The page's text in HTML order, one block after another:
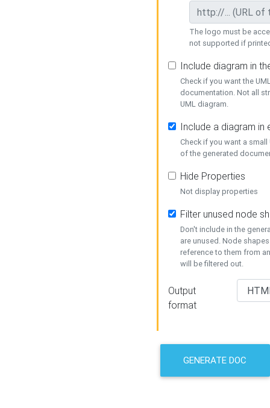
The logo must be
not supported if
Include diagram in
Check if you want the
documentation. Not all
UML diagram.
Include a diagram in
Check if you want a
of the generated
Hide Properties
Not display properties
Filter unused node
Don't include in the
are unused. Node
reference to them from
will be filtered out.
Output
format
GENERATE DOC